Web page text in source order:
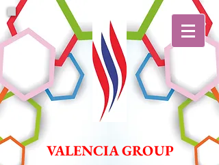
VALENCIA GROUP